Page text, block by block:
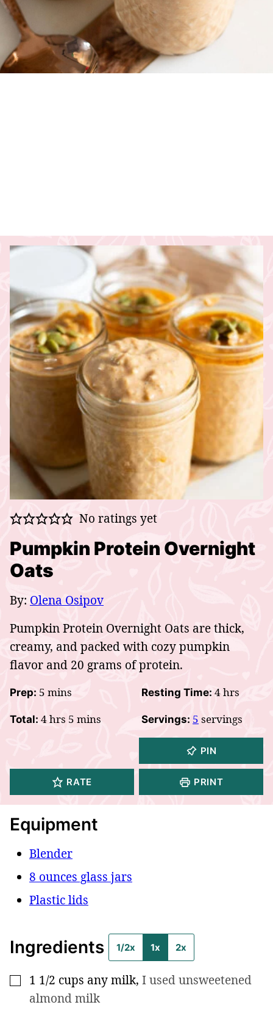
No ratings yet
Pumpkin Protein Overnight
Oats
By: Olena Osipov
Pumpkin Protein Overnight Oats are thick,
creamy, and packed with cozy pumpkin
flavor and 20 grams of protein.
Prep: 5 minutes
mins Resting Time: 4hours
hrs
Total: 4hours
hrs 5 minutes
mins Servings: 5 servings
PIN
RATE PRINT
Equipment
Blender
8 ounces glass jars
Plastic lids
Ingredients 1/2x 1x 2x
▢
1 1/2 cups any milk, I used unsweetened
almond milk